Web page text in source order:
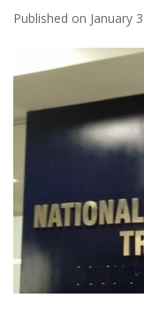
Published on January